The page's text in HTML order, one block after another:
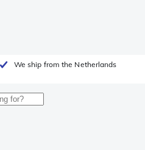
We ship from the Netherlands